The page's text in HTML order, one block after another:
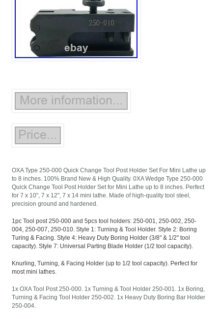
OXA Type 250-000 Quick Change Tool Post Holder Set For Mini Lathe up
to 8 inches. 100% Brand New & High Quality. 0XA Wedge Type 250-000
Quick Change Tool Post Holder Set for Mini Lathe up to 8 inches. Perfect
for 7 x 10", 7 x 12", 7 x 14 mini lathe. Made of high-quality tool steel,
precision ground and hardened.
1pc Tool post 250-000 and 5pcs tool holders: 250-001, 250-002, 250-
004, 250-007, 250-010. Style 1: Turning & Tool Holder. Style 2: Boring
Turing & Facing. Style 4: Heavy Duty Boring Holder (3/8" & 1/2" tool
capacity). Style 7: Universal Parting Blade Holder (1/2 tool capacity).
Knurling, Turning, & Facing Holder (up to 1/2 tool capacity). Perfect for
most mini lathes.
1x OXA Tool Post 250-000. 1x Turning & Tool Holder 250-001. 1x Boring,
Turning & Facing Tool Holder 250-002. 1x Heavy Duty Boring Bar Holder
250-004.